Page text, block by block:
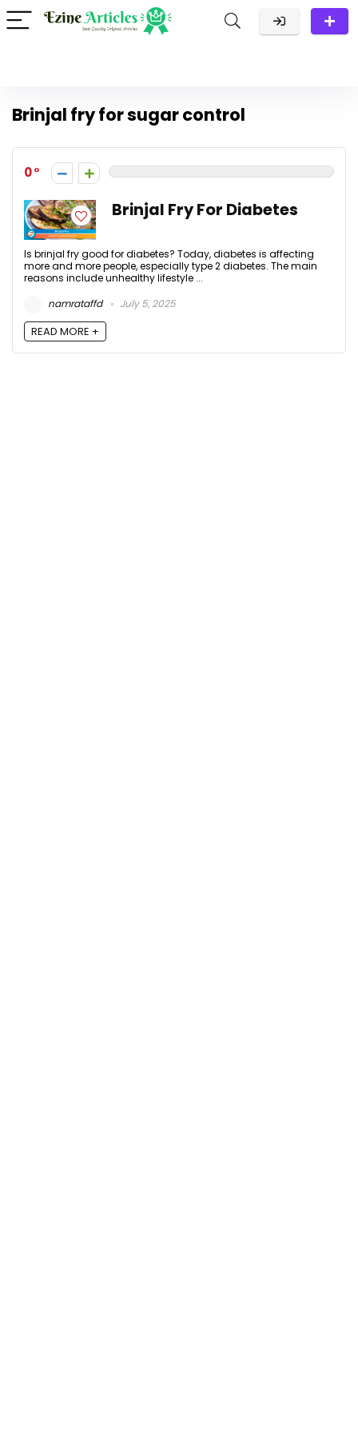
Brinjal fry for sugar control
0
Brinjal Fry For Diabetes
Is brinjal fry good for diabetes? Today, diabetes is affecting
more and more people, especially type 2 diabetes. The main
reasons include unhealthy lifestyle ...
namrataffd
July 5, 2025
READ MORE +